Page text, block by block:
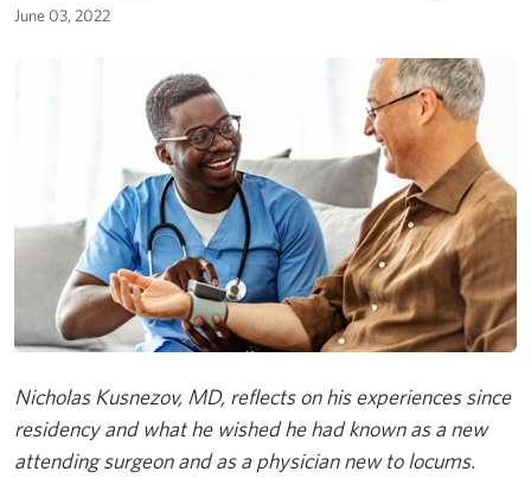
June 03, 2022
Nicholas Kusnezov, MD, reflects on his experiences since
residency and what he wished he had known as a new
attending surgeon and as a physician new to locums.